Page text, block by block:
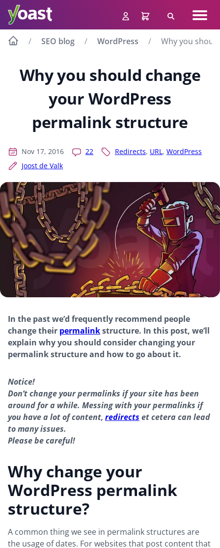
content
Search
SEO blog WordPress Why you
Why you should change
your WordPress
permalink structure
Nov 17, 2016 22 Redirects, URL, WordPress
Joost de Valk
In the past we’d frequently recommend people
change their permalinkstructure. In this post, we’ll
explain why you should consider changing your
permalink structure and how to go about it.
Notice!
Don’t change your permalinks if your site has been
around for a while. Messing with your permalinks if
you have a lot of content, redirects et cetera can lead
to many issues.
Please be careful!
Why change your
WordPress permalink
structure?
A common thing we see in permalink structures are
the usage of dates. For websites that post content that